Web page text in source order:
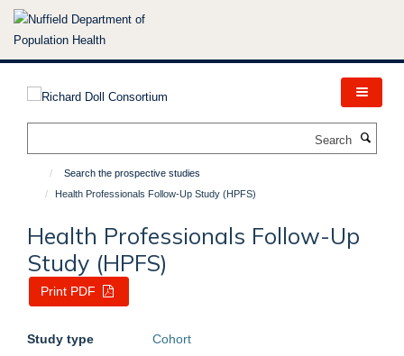
Skip
Search the prospective studies
Health Professionals Follow-Up Study (HPFS)
Health Professionals Follow-Up
Study (HPFS)
Print PDF
Study type Cohort